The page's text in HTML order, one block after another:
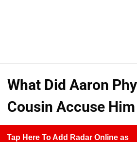
What Did Aaron
Cousin Accuse
Tap Here To Add Radar Online as